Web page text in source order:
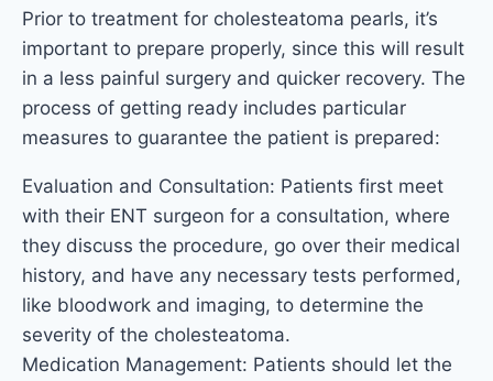
Prior to treatment for cholesteatoma pearls, it’s
important to prepare properly, since this will result
in a less painful surgery and quicker recovery. The
process of getting ready includes particular
measures to guarantee the patient is prepared:
Evaluation and Consultation: Patients first meet
with their ENT surgeon for a consultation, where
they discuss the procedure, go over their medical
history, and have any necessary tests performed,
like bloodwork and imaging, to determine the
severity of the cholesteatoma.
Medication Management: Patients should let the